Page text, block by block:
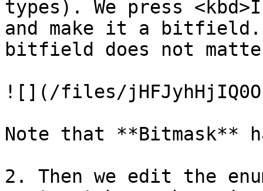
types). We press
and make it a bitfield.
bitfield does not
![](/files/
Note that **Bitmask**
2. Then we edit the